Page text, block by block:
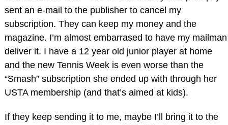
sent an e-mail to the publisher to cancel my
subscription. They can keep my money and the
magazine. I’m almost embarrased to have my mailman
deliver it. I have a 12 year old junior player at home
and the new Tennis Week is even worse than the
“Smash” subscription she ended up with through her
USTA membership (and that’s aimed at kids).
If they keep sending it to me, maybe I’ll bring it to the